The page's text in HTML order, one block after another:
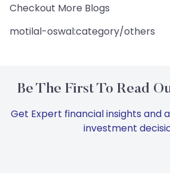
Checkout More Blogs
motilal-oswal:category/others
Be The First To Read
Get Expert financial insights and
investment